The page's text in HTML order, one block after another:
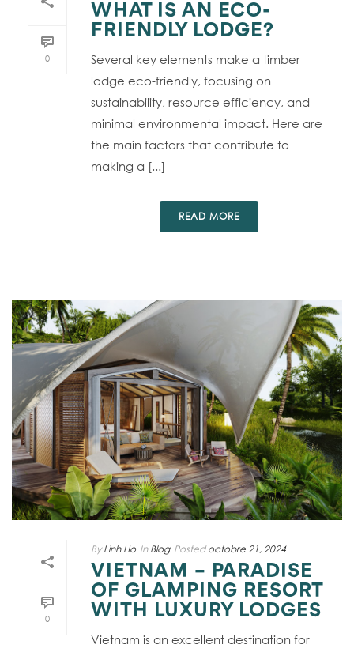
0
WHAT IS AN ECO-
FRIENDLY LODGE?
Several key elements make a timber
lodge eco-friendly, focusing on
sustainability, resource efficiency, and
minimal environmental impact. Here are
the main factors that contribute to
making a [...]
READ MORE
0
By Linh Ho In Blog Posted octobre 21, 2024
VIETNAM – PARADISE
OF GLAMPING RESORT
WITH LUXURY LODGES
Vietnam is an excellent destination for